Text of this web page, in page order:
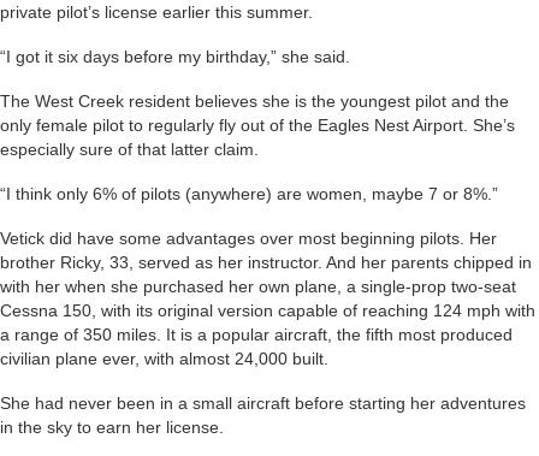
private pilot’s license earlier this summer.
“I got it six days before my birthday,” she said.
The West Creek resident believes she is the youngest pilot and the
only female pilot to regularly fly out of the Eagles Nest Airport. She’s
especially sure of that latter claim.
“I think only 6% of pilots (anywhere) are women, maybe 7 or 8%.”
Vetick did have some advantages over most beginning pilots. Her
brother Ricky, 33, served as her instructor. And her parents chipped in
with her when she purchased her own plane, a single-prop two-seat
Cessna 150, with its original version capable of reaching 124 mph with
a range of 350 miles. It is a popular aircraft, the fifth most produced
civilian plane ever, with almost 24,000 built.
She had never been in a small aircraft before starting her adventures
in the sky to earn her license.